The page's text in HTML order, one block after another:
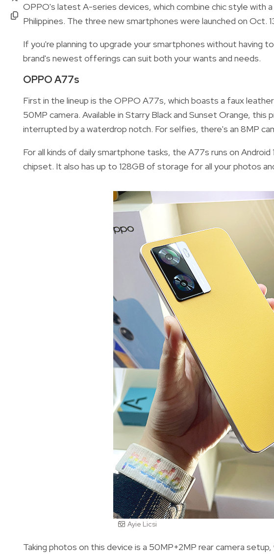
OPPO's latest A-series devices, which combine chic style with
Philippines. The three new smartphones were launched on Oct.
If you're planning to upgrade your smartphones without having
brand's newest offerings can suit both your wants and needs.
OPPO A77s
First in the lineup is the OPPO A77s, which boasts a faux
50MP camera. Available in Starry Black and Sunset Orange,
interrupted by a waterdrop notch. For selfies, there's an 8MP
For all kinds of daily smartphone tasks, the A77s runs on
chipset. It also has up to 128GB of storage for all your photos
Ayie Licsi
Taking photos on this device is a 50MP+2MP rear camera